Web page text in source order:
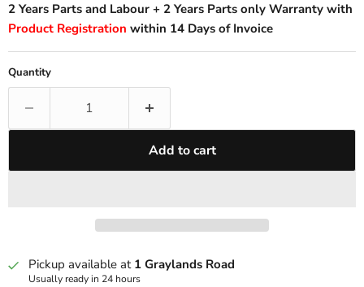
2 Years Parts and Labour + 2 Years Parts only Warranty with
Product Registration within 14 Days of Invoice
Quantity
Add to cart
Pickup available at 1 Graylands Road
Usually ready in 24 hours